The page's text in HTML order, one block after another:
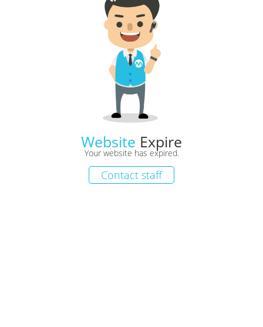
Website Expire
Your website has expired.
Contact staff